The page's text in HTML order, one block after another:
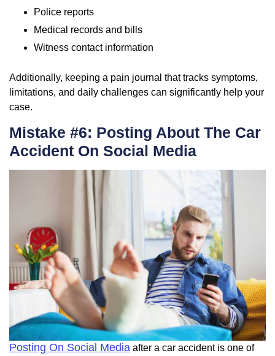
Police reports
Medical records and bills
Witness contact information
Additionally, keeping a pain journal that tracks symptoms,
limitations, and daily challenges can significantly help your
case.
Mistake #6: Posting About The Car
Accident On Social Media
Posting On Social Media after a car accident is one of